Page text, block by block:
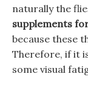
naturally the
supplements
because these
Therefore, if it
some visual